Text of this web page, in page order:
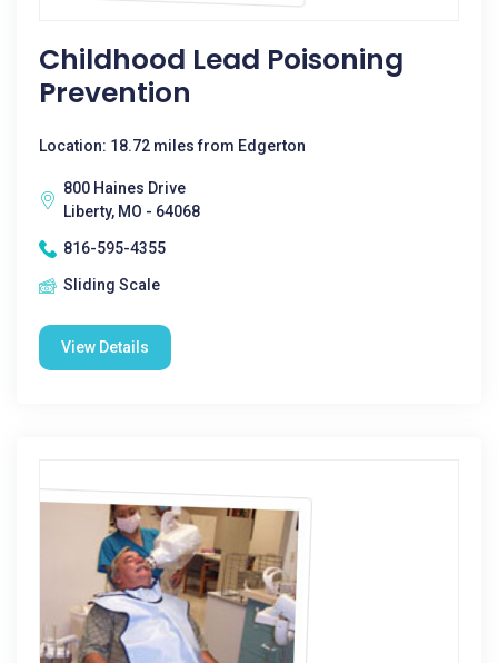
Childhood Lead Poisoning
Prevention
Location: 18.72 miles from Edgerton
800 Haines Drive
Liberty, MO - 64068
816-595-4355
Sliding Scale
View Details